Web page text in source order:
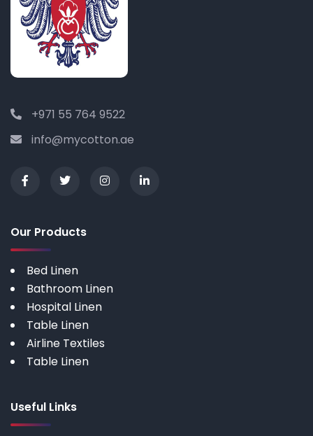
+971 55 764 9522
info@mycotton.ae
Our Products
Bed Linen
Bathroom Linen
Hospital Linen
Table Linen
Airline Textiles
Table Linen
Useful Links